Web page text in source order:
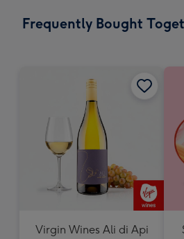
x
Frequently Bought
Virgin Wines Ali di Api